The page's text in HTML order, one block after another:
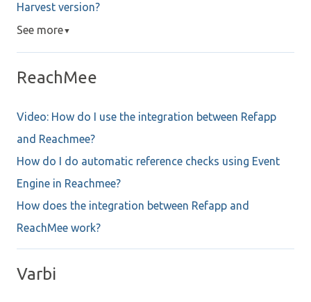
Harvest version?
See more▼
ReachMee
Video: How do I use the integration between Refapp
and Reachmee?
How do I do automatic reference checks using Event
Engine in Reachmee?
How does the integration between Refapp and
ReachMee work?
Varbi